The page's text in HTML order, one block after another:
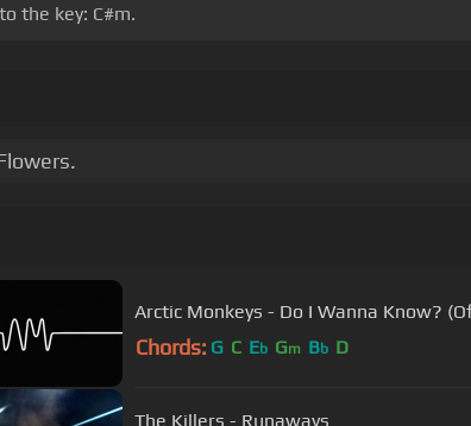
the key: C#m.
Arctic Monkeys - Do I Wanna Know?
Chords: G C Eb Gm Bb D
The Killers - Runaways